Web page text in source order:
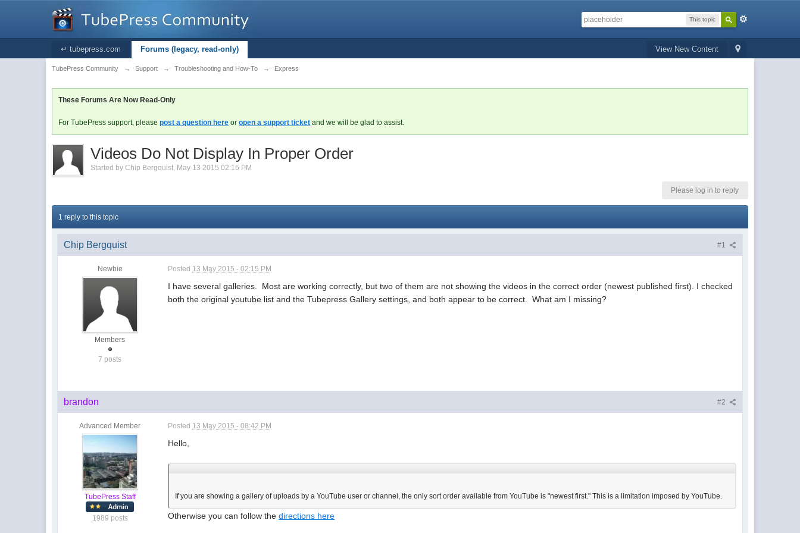
This topic
View New Content
↵ tubepress.com Forums (legacy, read-only)
TubePress Community → Support → Troubleshooting and How-To → Express
These Forums Are Now Read-Only
For TubePress support, pleasepost a question here oropen a support ticket and we will be glad to assist.
Videos Do Not Display In Proper Order
Started byChip Bergquist, May 13 2015 02:15 PM
Please log in to reply
1 reply to this topic
#1
Chip Bergquist
Newbie
Members
7 posts
Posted 13 May 2015 - 02:15 PM
I have several galleries. Most are working correctly, but two of them are not showing the videos in the correct order (newest published first). I checked
both the original youtube list and the Tubepress Gallery settings, and both appear to be correct. What am I missing?
#2
brandon
Advanced Member
TubePress Staff
1989 posts
Posted 13 May 2015 - 08:42 PM
Hello,
If you are showing a gallery of uploads by a YouTube user or channel, the only sort order available from YouTube is "newest first." This is a limitation imposed by YouTube.
Otherwise you can follow thedirections here